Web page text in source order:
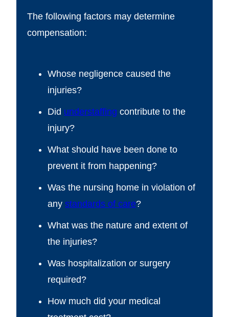
The following factors may determine
compensation:
Whose negligence caused the
injuries?
Did understaffing contribute to the
injury?
What should have been done to
prevent it from happening?
Was the nursing home in violation of
anystandards of care?
What was the nature and extent of
the injuries?
Was hospitalization or surgery
required?
How much did your medical